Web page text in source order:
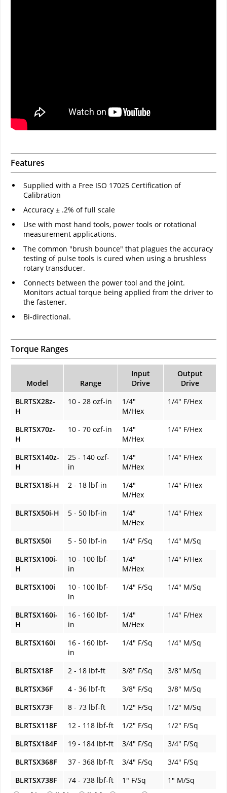
Features
Supplied with a Free ISO 17025 Certification of
Calibration
Accuracy ± .2% of full scale
Use with most hand tools, power tools or rotational
measurement applications.
The common "brush bounce" that plagues the accuracy
testing of pulse tools is cured when using a brushless
rotary transducer.
Connects between the power tool and the joint.
Monitors actual torque being applied from the driver to
the fastener.
Bi-directional.
Torque Ranges
Model Range
Input
Drive
Output
Drive
BLRTSX28z-
H
10 - 28 ozf-in
1/4"
M/Hex
1/4" F/Hex
BLRTSX70z-
H
10 - 70 ozf-in
1/4"
M/Hex
1/4" F/Hex
BLRTSX140z-
H
25 - 140 ozf-
in
1/4"
M/Hex
1/4" F/Hex
BLRTSX18i-H 2 - 18 lbf-in
1/4"
M/Hex
1/4" F/Hex
BLRTSX50i-H 5 - 50 lbf-in
1/4"
M/Hex
1/4" F/Hex
BLRTSX50i 5 - 50 lbf-in 1/4" F/Sq
1/4" M/Sq
BLRTSX100i-
H
10 - 100 lbf-
in
1/4"
M/Hex
1/4" F/Hex
BLRTSX100i
10 - 100 lbf-
in
1/4" F/Sq 1/4" M/Sq
BLRTSX160i-
H
16 - 160 lbf-
in
1/4"
M/Hex
1/4" F/Hex
BLRTSX160i
16 - 160 lbf-
in
1/4" F/Sq 1/4" M/Sq
BLRTSX18F 2 - 18 lbf-ft 3/8" F/Sq
3/8" M/Sq
BLRTSX36F
4 - 36 lbf-ft 3/8" F/Sq
3/8" M/Sq
BLRTSX73F
8 - 73 lbf-ft 1/2" F/Sq
1/2" M/Sq
BLRTSX118F
12 - 118 lbf-ft 1/2" F/Sq
1/2" F/Sq
BLRTSX184F
19 - 184 lbf-ft 3/4" F/Sq
3/4" F/Sq
BLRTSX368F
37 - 368 lbf-ft 3/4" F/Sq
3/4" F/Sq
BLRTSX738F
74 - 738 lbf-ft 1" F/Sq
1" M/Sq